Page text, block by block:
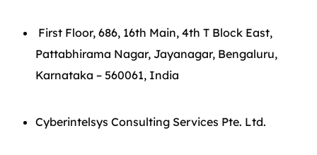
First Floor, 686, 16th Main, 4th T Block East,
Pattabhirama Nagar, Jayanagar, Bengaluru,
Karnataka – 560061, India
Cyberintelsys Consulting Services Pte. Ltd.